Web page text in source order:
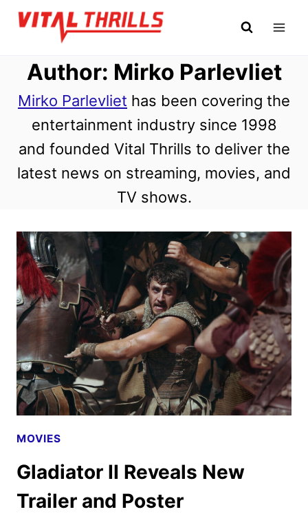
Skip
contentAuthor: Mirko Parlevliet
Mirko Parlevliet has been covering the
entertainment industry since 1998
and founded Vital Thrills to deliver the
latest news on streaming, movies, and
TV shows.
MOVIES
Gladiator II Reveals New
Trailer and Poster